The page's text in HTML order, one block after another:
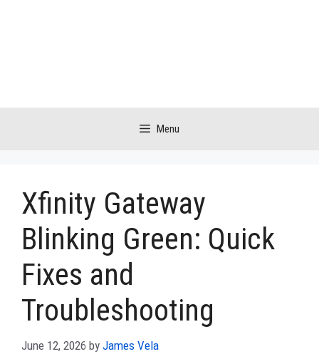
Menu
Xfinity Gateway
Blinking Green: Quick
Fixes and
Troubleshooting
June 12, 2026 by James Vela